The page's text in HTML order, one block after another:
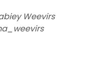
Weevirs